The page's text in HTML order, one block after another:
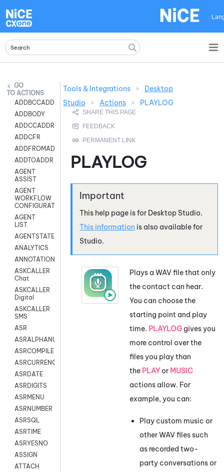
ACTIONS
ADDBCCADDR
ADDBODY
ADDCCADDR
ADDCFR
ADDFROMADDR
ADDTOADDR
AGENT
ASSIST
AGENT
WORKFLOW
CONFIGURATION
AGENT
LIST
AGENTSTATE
ANALYTICS
ANNOTATION
ASKCALLER
Chat
ASKCALLER
Digital
ASKCALLER
SMS
ASR
ASRALPHANUM
ASRCOMPILE
ASRCURRENCY
ASRDATE
ASRDIGITS
ASRMENU
ASRNUMBER
ASRSQL
ASRTIME
ASRYESNO
ASSIGN
ATTACH
Tools & Integrations >
Desktop
Studio
> Actions > PLAYLOG
PLAYLOG
This help page is for Desktop Studio.
This information is also available for
Studio.
Plays a WAV file that only
the contact can hear.
You can choose the
starting point and play
time. PLAYLOG gives you
more control over the
files you play than
the PLAYor MUSIC
actions allow. For
example, you can:
Play custom music or
other WAV files such
as recorded two-
party conversations or